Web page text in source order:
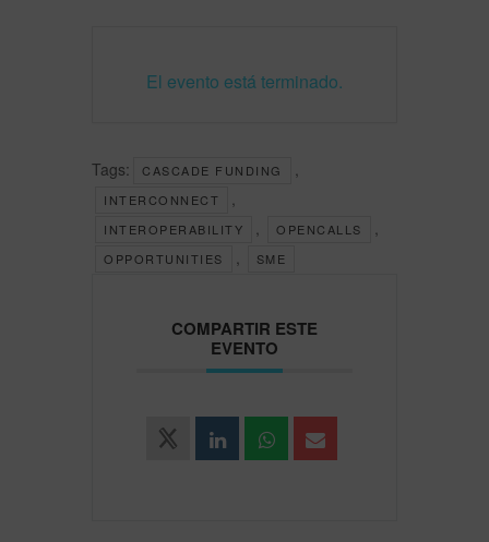
El evento está terminado.
Tags: CASCADE FUNDING ,
INTERCONNECT ,
INTEROPERABILITY , OPENCALLS ,
OPPORTUNITIES , SME
COMPARTIR ESTE
EVENTO